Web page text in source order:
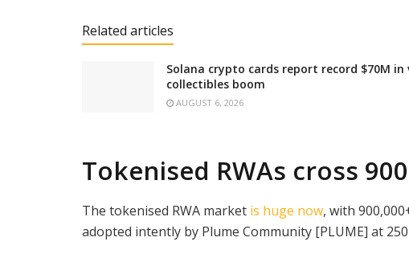
Related articles
Solana crypto cards report record $70M
collectibles boom
AUGUST 6, 2026
Tokenised RWAs cross
The tokenised RWA market is huge now, with
adopted intently by Plume Community [PLUME] at